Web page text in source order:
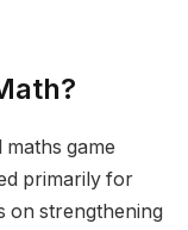
game
primarily for
on strengthening